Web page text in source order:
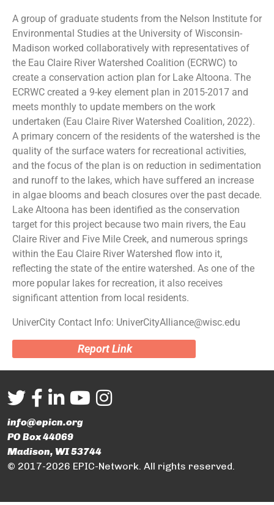
A group of graduate students from the Nelson Institute for
Environmental Studies at the University of Wisconsin-
Madison worked collaboratively with representatives of
the Eau Claire River Watershed Coalition (ECRWC) to
create a conservation action plan for Lake Altoona. The
ECRWC created a 9-key element plan in 2015-2017 and
meets monthly to update members on the work
undertaken (Eau Claire River Watershed Coalition, 2022).
A primary concern of the residents of the watershed is the
quality of the surface waters for recreational activities,
and the focus of the plan is on reduction in sedimentation
and runoff to the lakes, which have suffered an increase
in algae blooms and beach closures over the past decade.
Lake Altoona has been identified as the conservation
target for this project because two main rivers, the Eau
Claire River and Five Mile Creek, and numerous springs
within the Eau Claire River Watershed flow into it,
reflecting the state of the entire watershed. As one of the
more popular lakes for recreation, it also receives
significant attention from local residents.
UniverCity Contact Info: UniverCityAlliance@wisc.edu
Report Link
info@epicn.org
PO Box 44069
Madison, WI 53744
© 2017-2026 EPIC-Network. All rights reserved.